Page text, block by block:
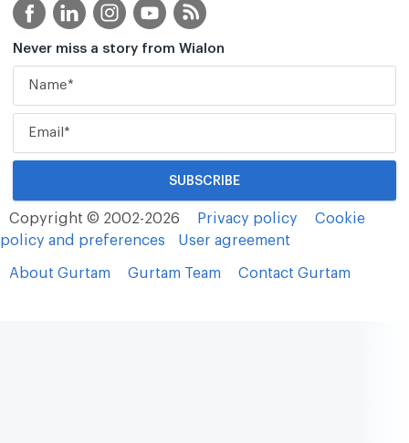
Never miss a story from Wialon
Copyright © 2002-2026 Privacy policy
Cookie
policy and preferences
User agreement
About Gurtam Gurtam Team Contact Gurtam